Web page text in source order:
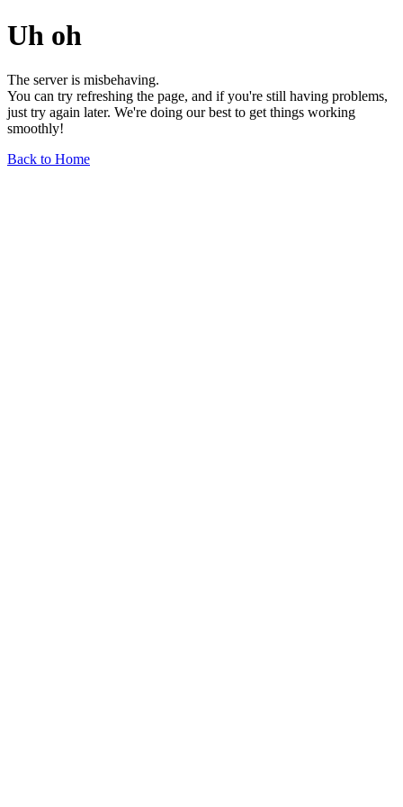
Uh oh
The server is misbehaving.
You can try refreshing the page, and if you're still having problems,
just try again later. We're doing our best to get things working
smoothly!
Back to Home